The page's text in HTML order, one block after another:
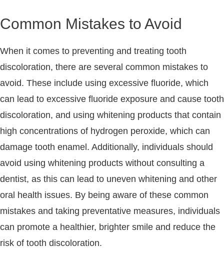
Common Mistakes to Avoid
When it comes to preventing and treating tooth
discoloration, there are several common mistakes to
avoid. These include using excessive fluoride, which
can lead to excessive fluoride exposure and cause tooth
discoloration, and using whitening products that contain
high concentrations of hydrogen peroxide, which can
damage tooth enamel. Additionally, individuals should
avoid using whitening products without consulting a
dentist, as this can lead to uneven whitening and other
oral health issues. By being aware of these common
mistakes and taking preventative measures, individuals
can promote a healthier, brighter smile and reduce the
risk of tooth discoloration.